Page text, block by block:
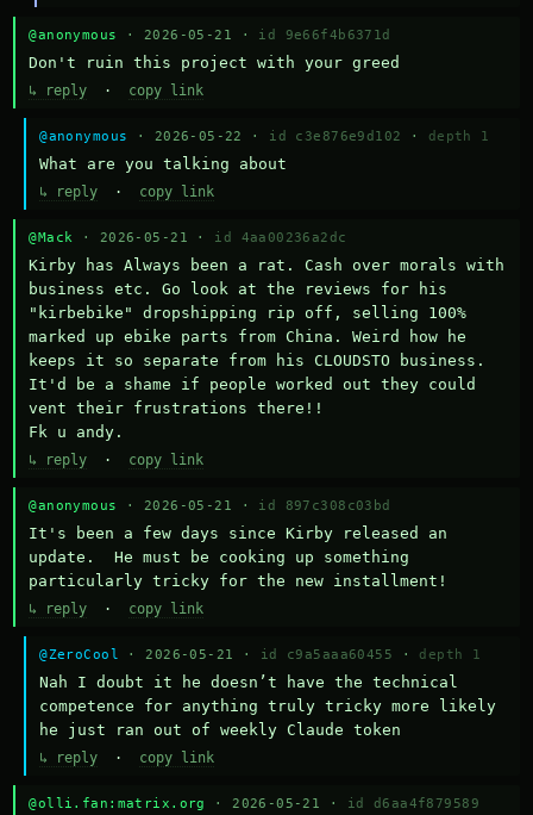
@anonymous · 2026-05-21 · id 9e66f4b6371d
Don't ruin this project with your greed
↳ reply · copy link
@anonymous · 2026-05-22 · id c3e876e9d102 · depth 1
What are you talking about
↳ reply · copy link
@Mack · 2026-05-21 · id 4aa00236a2dc
Kirby has Always been a rat. Cash over morals with
business etc. Go look at the reviews for his
"kirbebike" dropshipping rip off, selling 100%
marked up ebike parts from China. Weird how he
keeps it so separate from his CLOUDSTO business.
It'd be a shame if people worked out they could
vent their frustrations there!!
Fk u andy.
↳ reply · copy link
@anonymous · 2026-05-21 · id 897c308c03bd
It's been a few days since Kirby released an
update.  He must be cooking up something
particularly tricky for the new installment!
↳ reply · copy link
@ZeroCool · 2026-05-21 · id c9a5aaa60455 · depth 1
Nah I doubt it he doesn’t have the technical
competence for anything truly tricky more likely
he just ran out of weekly Claude token
↳ reply · copy link
@olli.fan:matrix.org · 2026-05-21 · id d6aa4f879589